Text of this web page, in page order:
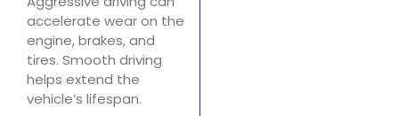
accelerate wear on the
engine, brakes, and
tires. Smooth driving
helps extend the
vehicle’s lifespan.